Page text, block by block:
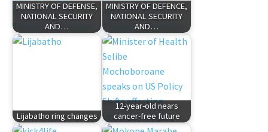
MINISTRY OF DEFENSE,
NATIONAL SECURITY
AND…
MINISTRY OF DEFENCE,
NATIONAL SECURITY
AND…
Lijabatho ring changes
12-year-old nears
cancer-free future